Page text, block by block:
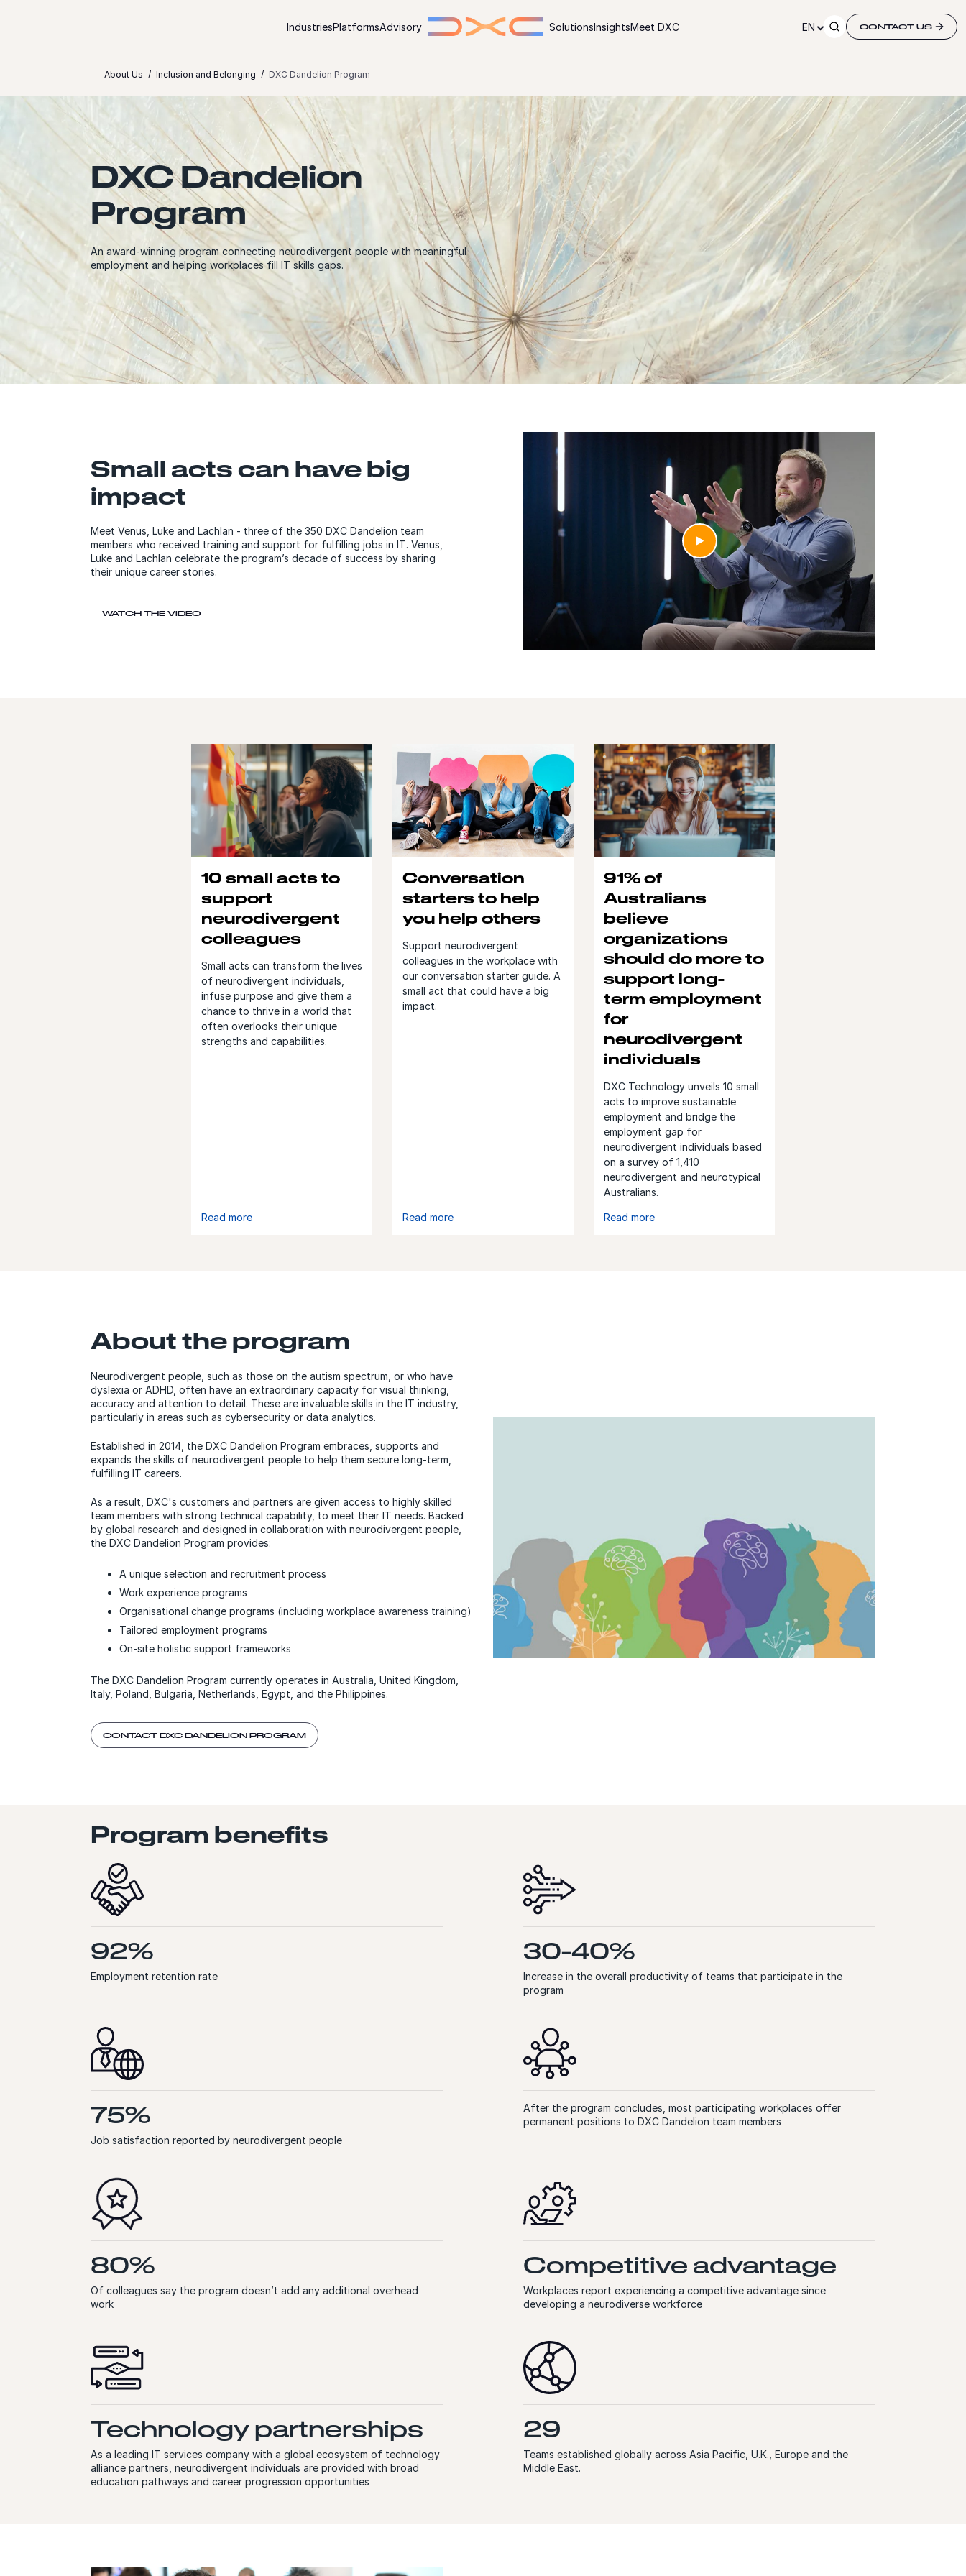
IndustriesPlatformsAdvisory SolutionsInsightsMeet DXC EN CONTACT US
About Us Inclusion and Belonging DXC Dandelion Program
DXC Dandelion
Program
An award-winning program connecting neurodivergent people with meaningful
employment and helping workplaces fill IT skills gaps.
Small acts can have big
impact
Meet Venus, Luke and Lachlan - three of the 350 DXC Dandelion team
members who received training and support for fulfilling jobs in IT. Venus,
Luke and Lachlan celebrate the program’s decade of success by sharing
their unique career stories.
WATCH THE VIDEO
10 small acts to
support
neurodivergent
colleagues
Small acts can transform the lives
of neurodivergent individuals,
infuse purpose and give them a
chance to thrive in a world that
often overlooks their unique
strengths and capabilities.
Read more
Conversation
starters to help
you help others
Support neurodivergent
colleagues in the workplace with
our conversation starter guide. A
small act that could have a big
impact.
Read more
91% of
Australians
believe
organizations
should do more to
support long-
term employment
for
neurodivergent
individuals
DXC Technology unveils 10 small
acts to improve sustainable
employment and bridge the
employment gap for
neurodivergent individuals based
on a survey of 1,410
neurodivergent and neurotypical
Australians.
Read more
About the program
Neurodivergent people, such as those on the autism spectrum, or who have
dyslexia or ADHD, often have an extraordinary capacity for visual thinking,
accuracy and attention to detail. These are invaluable skills in the IT industry,
particularly in areas such as cybersecurity or data analytics.
Established in 2014, the DXC Dandelion Program embraces, supports and
expands the skills of neurodivergent people to help them secure long-term,
fulfilling IT careers.
As a result, DXC's customers and partners are given access to highly skilled
team members with strong technical capability, to meet their IT needs. Backed
by global research and designed in collaboration with neurodivergent people,
the DXC Dandelion Program provides:
A unique selection and recruitment process
Work experience programs
Organisational change programs (including workplace awareness training)
Tailored employment programs
On-site holistic support frameworks
The DXC Dandelion Program currently operates in Australia, United Kingdom,
Italy, Poland, Bulgaria, Netherlands, Egypt, and the Philippines.
CONTACT DXC DANDELION PROGRAM
Program benefits
92%
Employment retention rate
30-40%
Increase in the overall productivity of teams that participate in the
program
75%
Job satisfaction reported by neurodivergent people
After the program concludes, most participating workplaces offer
permanent positions to DXC Dandelion team members
80%
Of colleagues say the program doesn’t add any additional overhead
work
Competitive advantage
Workplaces report experiencing a competitive advantage since
developing a neurodiverse workforce
Technology partnerships
As a leading IT services company with a global ecosystem of technology
alliance partners, neurodivergent individuals are provided with broad
education pathways and career progression opportunities
29
Teams established globally across Asia Pacific, U.K., Europe and the
Middle East.